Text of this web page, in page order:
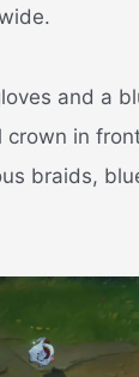
and a
in
braids,